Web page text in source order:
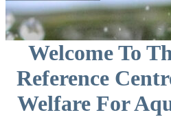
Welcome To
Reference
Welfare For